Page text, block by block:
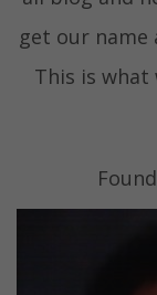
get our name
This is what